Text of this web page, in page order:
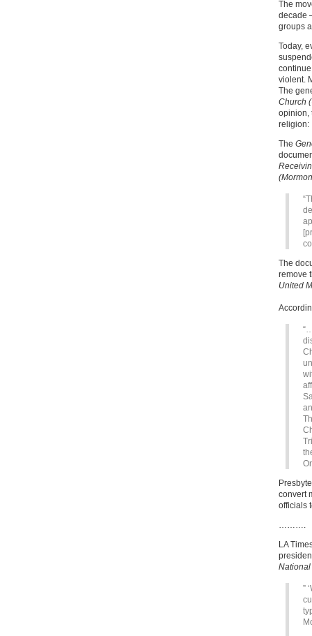
The
decade
groups
Today,
violent.
The
Church
opinion,
religion:
The
The
remove
United
convert
officials
……….
LA
”